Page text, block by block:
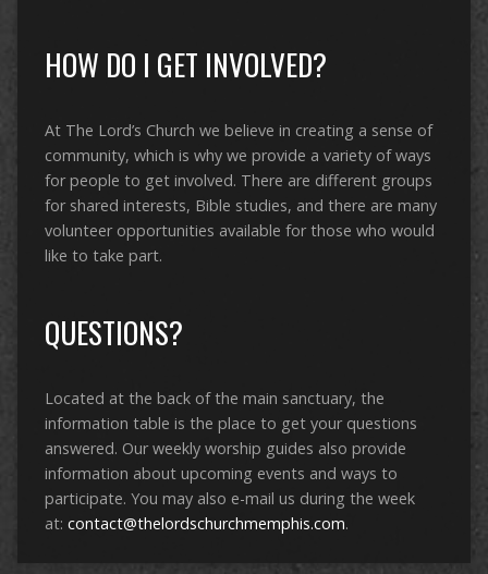
HOW DO I GET INVOLVED?
At The Lord’s Church we believe in creating a sense of
community, which is why we provide a variety of ways
for people to get involved. There are different groups
for shared interests, Bible studies, and there are many
volunteer opportunities available for those who would
like to take part.
QUESTIONS?
Located at the back of the main sanctuary, the
information table is the place to get your questions
answered. Our weekly worship guides also provide
information about upcoming events and ways to
participate. You may also e-mail us during the week
at: contact@thelordschurchmemphis.com.